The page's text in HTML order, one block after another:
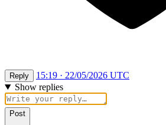
Reply
15:19 · 22/05/2026 UTC
Show replies
Post